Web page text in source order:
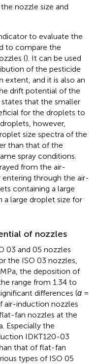
nozzle size and
to evaluate the
to compare the
(). It can be used
of the pesticide
extent, and it is also an
drift potential of the
states that the smaller
for the droplets to
however,
size spectra of the
than that of the
spray conditions.
from the air-
through the air-
containing a large
a large droplet size for
of nozzles
03 and 05 nozzles
the ISO 03 nozzles,
the deposition of
range from 1.34 to
differences (α=
air-induction nozzles
fan nozzles at the
Especially the
IDKT120-03
that of flat-fan
types of ISO 05